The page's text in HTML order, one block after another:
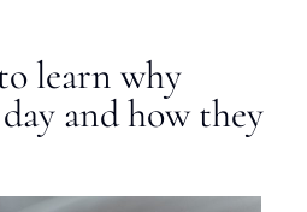
learn why
and how they